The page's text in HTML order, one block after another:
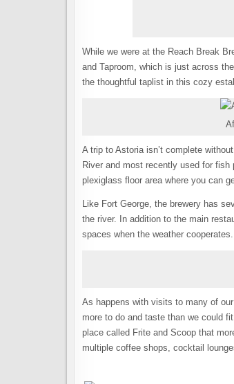
While we were at the Reach Break
and Taproom, which is just across
the thoughtful taplist in this cozy
A trip to Astoria isn’t complete
River and most recently used for
plexiglass floor area where you can
Like Fort George, the brewery has
the river. In addition to the main
spaces when the weather
As happens with visits to many of
more to do and taste than we could
place called Frite and Scoop that
multiple coffee shops, cocktail